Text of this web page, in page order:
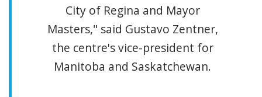
City of Regina and Mayor
Masters," said Gustavo Zentner,
the centre's vice-president for
Manitoba and Saskatchewan.